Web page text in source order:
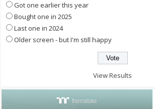
Got one earlier this year
Bought one in 2025
Last one in 2024
Older screen - but I'm still happy
View Results